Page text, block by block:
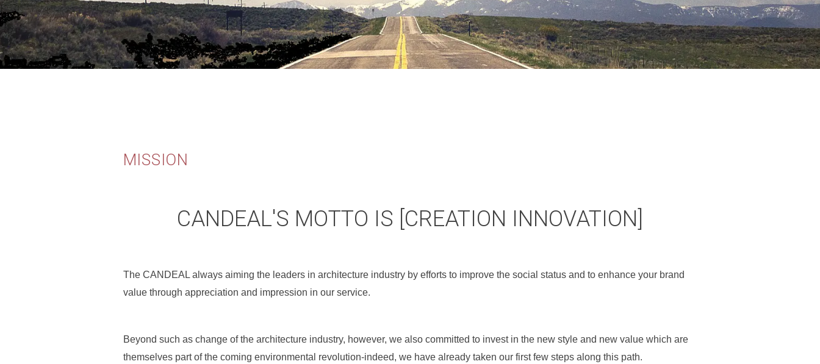
MISSION
CANDEAL'S MOTTO IS [CREATION INNOVATION]
The CANDEAL always aiming the leaders in architecture industry by efforts to improve the social status and to enhance your brand
value through appreciation and impression in our service.
Beyond such as change of the architecture industry, however, we also committed to invest in the new style and new value which are
themselves part of the coming environmental revolution-indeed, we have already taken our first few steps along this path.